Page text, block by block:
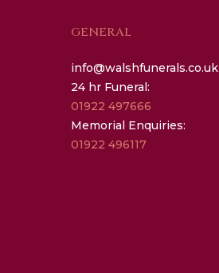
GENERAL
info@walshfunerals.co.uk
24 hr Funeral:
01922 497666
Memorial Enquiries:
01922 496117